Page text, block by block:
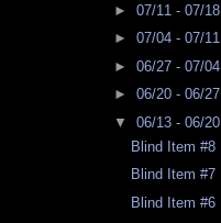
► 07/11 - 07/18
► 07/04 - 07/11
► 06/27 - 07/04
► 06/20 - 06/27
▼ 06/13 - 06/20
Blind Item #8
Blind Item #7
Blind Item #6